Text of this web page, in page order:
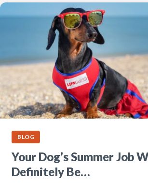
BLOG
Your Dog’s Summer Job
Definitely Be…